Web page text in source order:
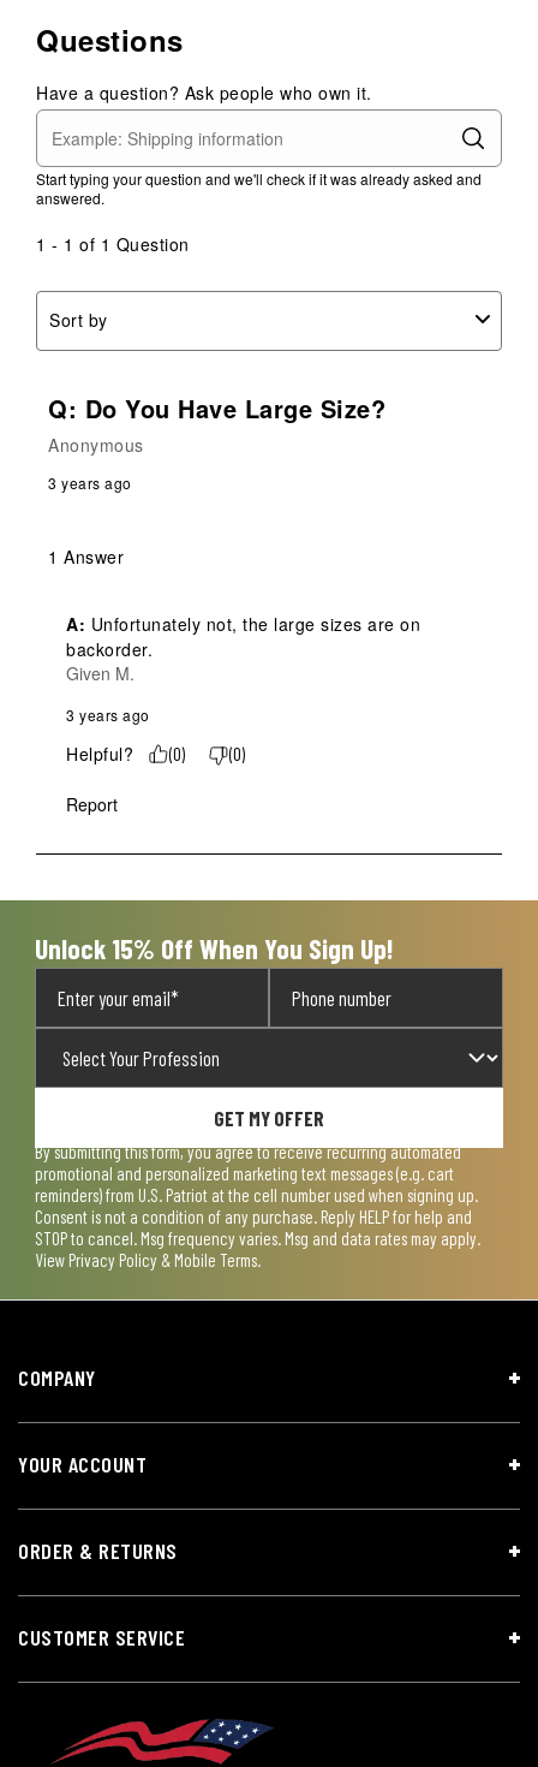
item
1
star.
This
action
will
submission
item
2
stars.
This
action
will
submission
3
stars.
This
action
will
4
stars.
action
will
stars.
action
will
Questions
Have a question? Ask people who own it.
Start typing your question and we'll check if it was already asked and
answered.
1 - 1 of 1 Question
Sort by
Q: Do You Have Large Size?
Anonymous
3 years ago
1 Answer
A: Unfortunately not, the large sizes are on
backorder.
Given M.
3 years ago
Helpful? (0) (0)
Report
Unlock 15% Off When You Sign Up!
GET MY OFFER
By submitting this form, you agree to receive recurring automated
promotional and personalized marketing text messages (e.g. cart
reminders) from U.S. Patriot at the cell number used when signing up.
Consent is not a condition of any purchase. Reply HELP for help and
STOP to cancel. Msg frequency varies. Msg and data rates may apply.
View Privacy Policy & Mobile Terms.
COMPANY
YOUR ACCOUNT
ORDER & RETURNS
CUSTOMER SERVICE